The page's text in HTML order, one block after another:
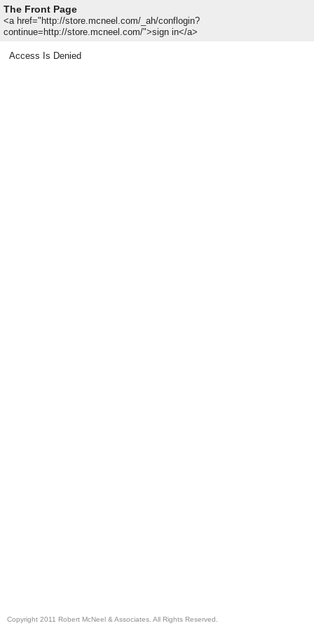
The Front Page
<a href="http://store.mcneel.com/_ah/conflogin?
continue=http://store.mcneel.com/">sign in</a>
Access Is Denied
Copyright 2011 Robert McNeel & Associates. All Rights Reserved.